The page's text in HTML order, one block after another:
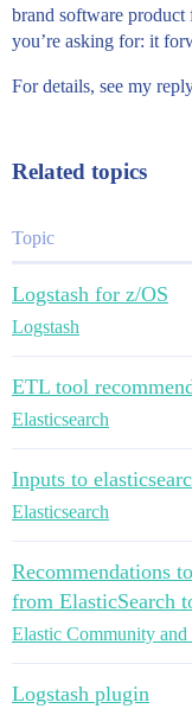
brand software product
you’re asking for: it
For details, see my
Related topics
Topic
Logstash for z/OS
Logstash
ETL tool
Elasticsearch
Inputs to
Elasticsearch
Recommendations
from ElasticSearch
Elastic Community and
Logstash plugin